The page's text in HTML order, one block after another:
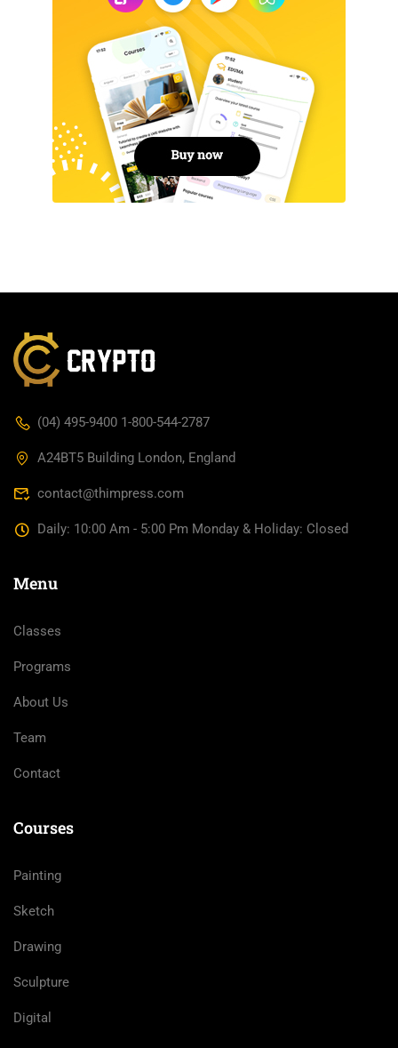
(04) 495-9400 1-800-544-2787
A24BT5 Building London, England
contact@thimpress.com
Daily: 10:00 Am - 5:00 Pm Monday & Holiday: Closed
Menu
Classes
Programs
About Us
Team
Contact
Courses
Painting
Sketch
Drawing
Sculpture
Digital